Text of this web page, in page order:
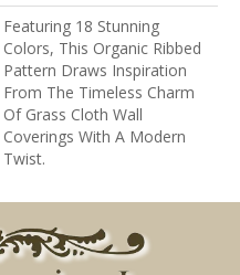
Featuring 18 Stunning
Colors, This Organic Ribbed
Pattern Draws Inspiration
From The Timeless Charm
Of Grass Cloth Wall
Coverings With A Modern
Twist.